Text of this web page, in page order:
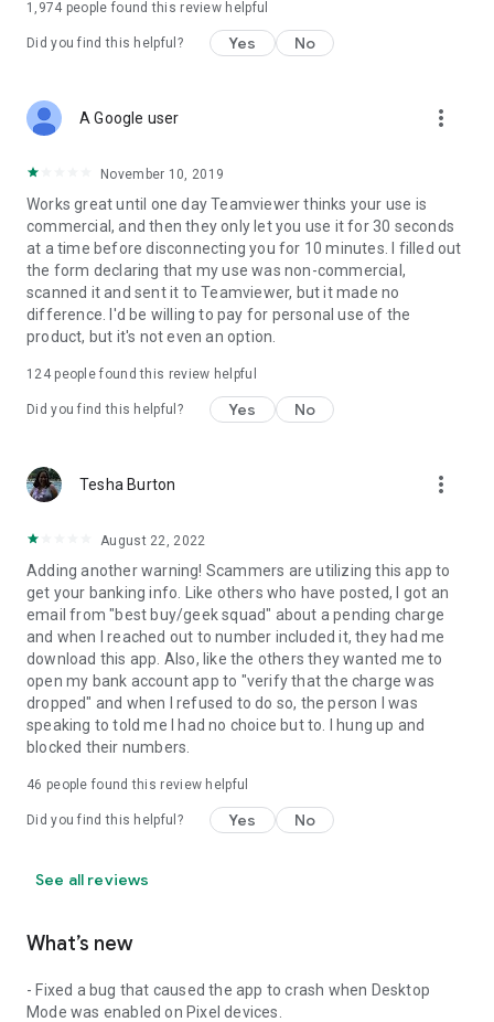
1,974 people found this review helpful
Did you find this helpful? Yes No
A Google user more_vert
November 10, 2019
Works great until one day Teamviewer thinks your use is
commercial, and then they only let you use it for 30 seconds
at a time before disconnecting you for 10 minutes. I filled out
the form declaring that my use was non-commercial,
scanned it and sent it to Teamviewer, but it made no
difference. I'd be willing to pay for personal use of the
product, but it's not even an option.
124people found this review helpful
Did you find this helpful? Yes No
Tesha Burton more_vert
August 22, 2022
Adding another warning! Scammers are utilizing this app to
get your banking info. Like others who have posted, I got an
email from "best buy/geek squad" about a pending charge
and when I reached out to number included it, they had me
download this app. Also, like the others they wanted me to
open my bank account app to "verify that the charge was
dropped" and when I refused to do so, the person I was
speaking to told me I had no choice but to. I hung up and
blocked their numbers.
46 people found this review helpful
Did you find this helpful? Yes No
See all reviews
What’s new
- Fixed a bug that caused the app to crash when Desktop
Mode was enabled on Pixel devices.